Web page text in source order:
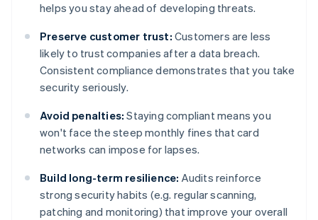
helps you stay ahead of developing threats.
Preserve customer trust: Customers are less
likely to trust companies after a data breach.
Consistent compliance demonstrates that you take
security seriously.
Avoid penalties: Staying compliant means you
won't face the steep monthly fines that card
networks can impose for lapses.
Build long-term resilience: Audits reinforce
strong security habits (e.g. regular scanning,
patching and monitoring) that improve your overall